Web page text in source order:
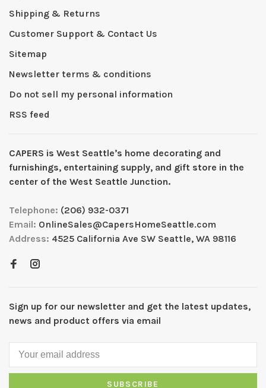
Shipping & Returns
Customer Support & Contact Us
Sitemap
Newsletter terms & conditions
Do not sell my personal information
RSS feed
CAPERS is West Seattleʼs home decorating and
furnishings, entertaining supply, and gift store in the
center of the West Seattle Junction.
Telephone: (206) 932-0371
Email: OnlineSales@CapersHomeSeattle.com
Address: 4525 California Ave SW Seattle, WA 98116
Sign up for our newsletter and get the latest updates,
news and product offers via email
SUBSCRIBE